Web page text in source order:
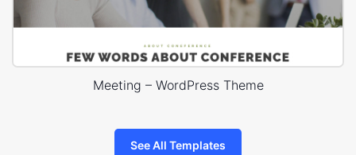
Meeting – WordPress Theme
See All Templates